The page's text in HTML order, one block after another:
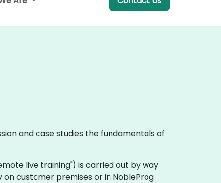
and case studies the fundamentals of
live training") is carried out by way
on customer premises or in NobleProg